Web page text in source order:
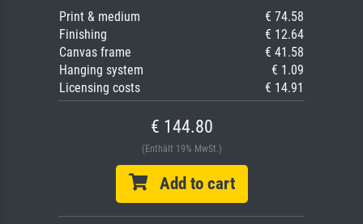
Print & medium
€ 74.58
Finishing
€ 12.64
Canvas frame
€ 41.58
Hanging system
€ 1.09
Licensing costs
€ 14.91
€ 144.80
(Enthält 19% MwSt.)
Add to cart